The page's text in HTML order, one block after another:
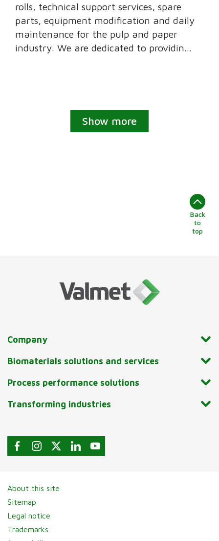
rolls, technical support services, spare
parts, equipment modification and daily
maintenance for the pulp and paper
industry. We are dedicated to providin...
Show more
Back
to
top
Company
Biomaterials solutions and services
Process performance solutions
Transforming industries
About this site
Sitemap
Legal notice
Trademarks